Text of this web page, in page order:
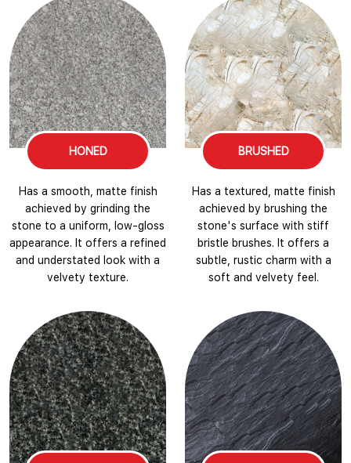
HONED
Has a smooth, matte finish
achieved by grinding the
stone to a uniform, low-gloss
appearance. It offers a refined
and understated look with a
velvety texture.
BRUSHED
Has a textured, matte finish
achieved by brushing the
stone's surface with stiff
bristle brushes. It offers a
subtle, rustic charm with a
soft and velvety feel.